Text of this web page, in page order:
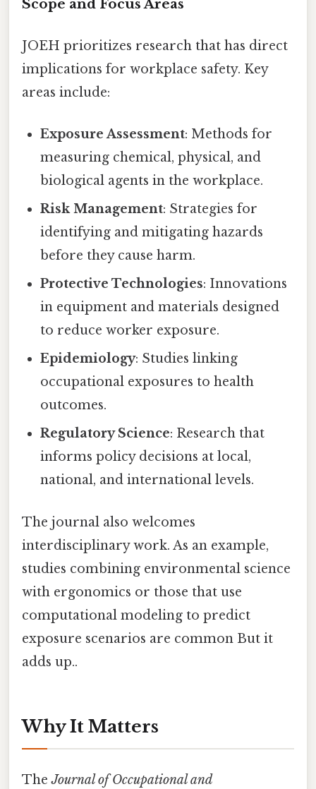
Scope and Focus Areas
JOEH prioritizes research that has direct
implications for workplace safety. Key
areas include:
Exposure Assessment: Methods for
measuring chemical, physical, and
biological agents in the workplace.
Risk Management: Strategies for
identifying and mitigating hazards
before they cause harm.
Protective Technologies: Innovations
in equipment and materials designed
to reduce worker exposure.
Epidemiology: Studies linking
occupational exposures to health
outcomes.
Regulatory Science: Research that
informs policy decisions at local,
national, and international levels.
The journal also welcomes
interdisciplinary work. As an example,
studies combining environmental science
with ergonomics or those that use
computational modeling to predict
exposure scenarios are common But it
adds up..
Why It Matters
TheJournal of Occupational and